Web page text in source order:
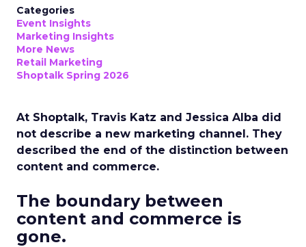
Categories
Event Insights
Marketing Insights
More News
Retail Marketing
Shoptalk Spring 2026
At Shoptalk, Travis Katz and Jessica Alba did
not describe a new marketing channel. They
described the end of the distinction between
content and commerce.
The boundary between
content and commerce is
gone.